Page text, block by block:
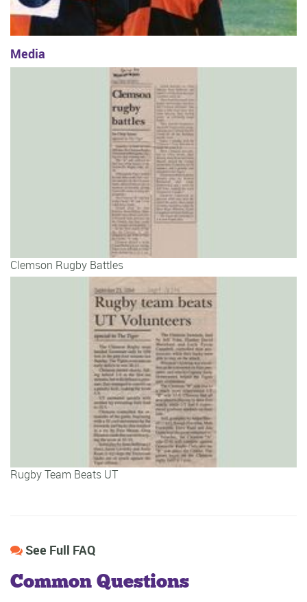
Media
Clemson Rugby Battles
Rugby Team Beats UT
See Full FAQ
Common Questions